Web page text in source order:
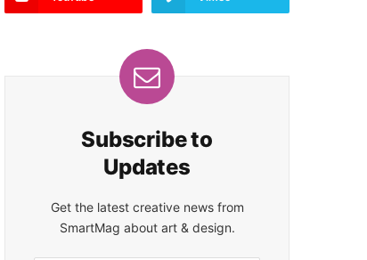
Subscribe to
Updates
Get the latest creative news from
SmartMag about art & design.